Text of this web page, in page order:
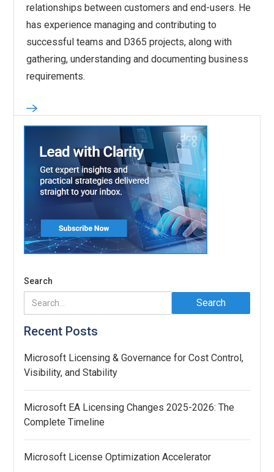
relationships between customers and end-users. He
has experience managing and contributing to
successful teams and D365 projects, along with
gathering, understanding and documenting business
requirements.
Search
Recent Posts
Microsoft Licensing & Governance for Cost Control,
Visibility, and Stability
Microsoft EA Licensing Changes 2025-2026: The
Complete Timeline
Microsoft License Optimization Accelerator